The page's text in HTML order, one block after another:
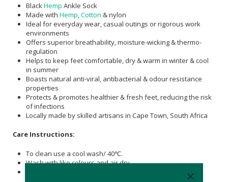
Black Hemp Ankle Sock
Made with Hemp Cotton & nylon
Ideal for everyday wear, casual outings or rigorous work
environments
Offers superior breathability, moisture-wicking & thermo-
regulation
Helps to keep feet comfortable, dry & warm in winter & cool
in summer
Boasts natural anti-viral, antibacterial & odour resistance
properties
Protects & promotes healthier & fresh feet, reducing the risk
of infections
Locally made by skilled artisans in Cape Town, South Africa
Care Instructions:
To clean use a cool wash/ 40℃.
Wash with like colours and air dry.